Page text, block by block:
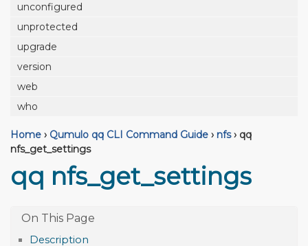
unconfigured
unprotected
upgrade
version
web
who
Home › Qumulo qq CLI Command Guide › nfs › qq
nfs_get_settings
qq nfs_get_settings
Description